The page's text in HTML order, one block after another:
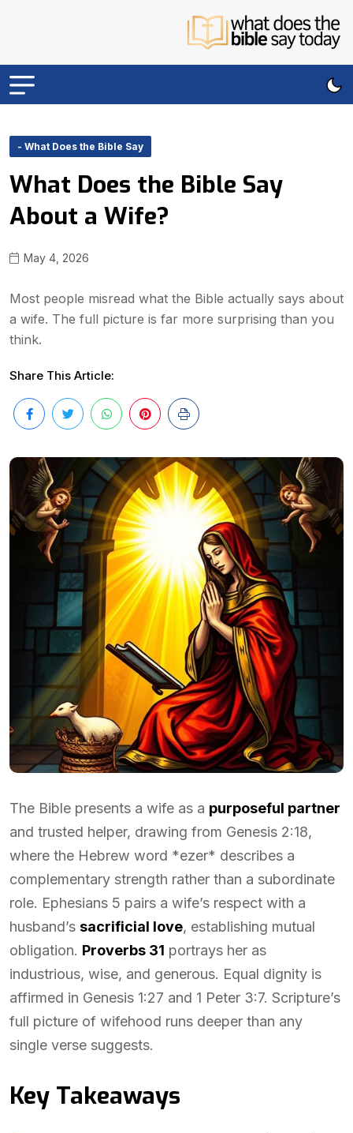
- What Does the Bible Say
What Does the Bible Say
About a Wife?
May 4, 2026
Most people misread what the Bible actually says about
a wife. The full picture is far more surprising than you
think.
Share This Article:
The Bible presents a wife as a purposeful partner
and trusted helper, drawing from Genesis 2:18,
where the Hebrew word *ezer* describes a
complementary strength rather than a subordinate
role. Ephesians 5 pairs a wife’s respect with a
husband’s sacrificial love, establishing mutual
obligation. Proverbs 31 portrays her as
industrious, wise, and generous. Equal dignity is
affirmed in Genesis 1:27 and 1 Peter 3:7. Scripture’s
full picture of wifehood runs deeper than any
single verse suggests.
Key Takeaways